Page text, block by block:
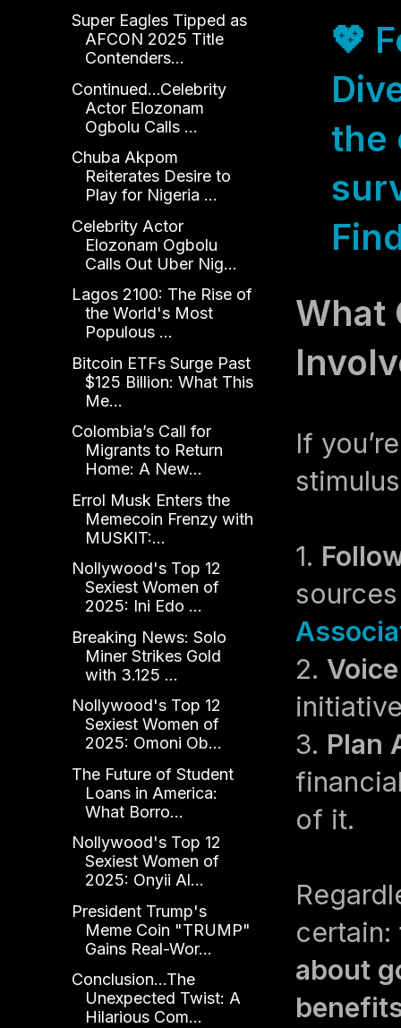
💖
the
What
If
1.
2.
3. Plan
of it.
certain:
about
Super Eagles Tipped as
AFCON 2025 Title
Contenders...
Continued...Celebrity
Actor Elozonam
Ogbolu Calls ...
Chuba Akpom
Reiterates Desire to
Play for Nigeria ...
Celebrity Actor
Elozonam Ogbolu
Calls Out Uber Nig...
Lagos 2100: The Rise of
the World's Most
Populous ...
Bitcoin ETFs Surge Past
$125 Billion: What This
Me...
Colombia’s Call for
Migrants to Return
Home: A New...
Errol Musk Enters the
Memecoin Frenzy with
MUSKIT:...
Nollywood's Top 12
Sexiest Women of
2025: Ini Edo ...
Breaking News: Solo
Miner Strikes Gold
with 3.125 ...
Nollywood's Top 12
Sexiest Women of
2025: Omoni Ob...
The Future of Student
Loans in America:
What Borro...
Nollywood's Top 12
Sexiest Women of
2025: Onyii Al...
President Trump's
Meme Coin "TRUMP"
Gains Real-Wor...
Conclusion...The
Unexpected Twist: A
Hilarious Com...